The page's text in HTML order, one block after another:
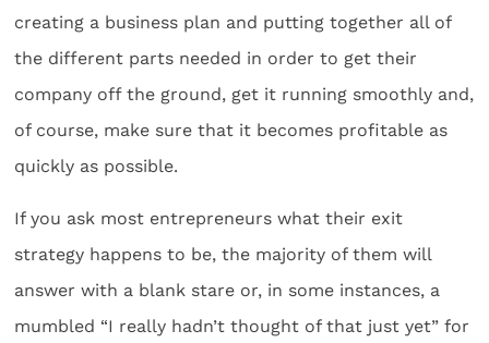
creating a business plan and putting together all of
the different parts needed in order to get their
company off the ground, get it running smoothly and,
of course, make sure that it becomes profitable as
quickly as possible.
If you ask most entrepreneurs what their exit
strategy happens to be, the majority of them will
answer with a blank stare or, in some instances, a
mumbled “I really hadn’t thought of that just yet” for